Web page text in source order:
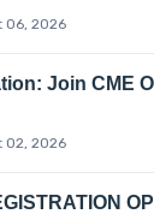
06, 2026
Join CME
02, 2026